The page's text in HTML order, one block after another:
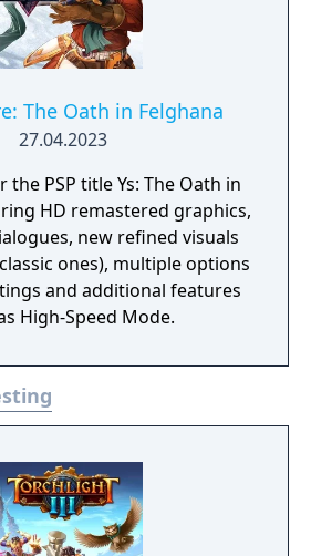
The Oath in Felghana
27.04.2023
PSP title Ys: The Oath in
HD remastered graphics,
new refined visuals
ones), multiple options
and additional features
High-Speed Mode.